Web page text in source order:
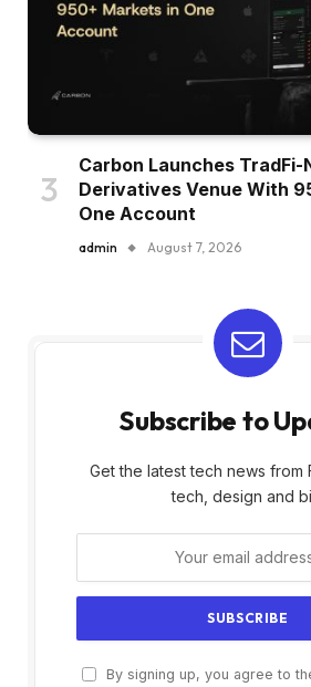
Carbon Launches TradFi-
Derivatives Venue With
One Account
admin August 7, 2026
Subscribe to
Get the latest tech news from
tech, design and
By signing up, you agree to